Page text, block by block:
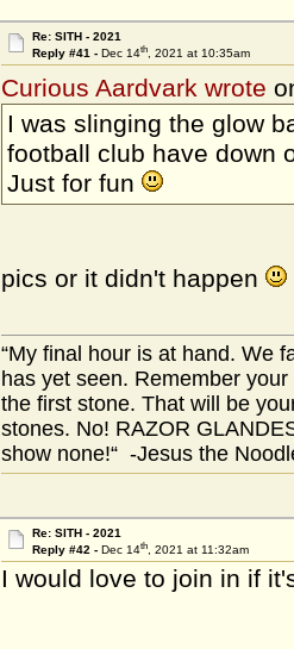
Re: SITH - 2021
Reply #41 - Dec 14th, 2021 at 10:35am
Curious Aardvark wrote
I was slinging the glow
football club have down
Just for fun
pics or it didn't happen
“My final hour is at hand. We
has yet seen. Remember
the first stone. That will be
stones. No! RAZOR
show none!“ -Jesus the
Re: SITH - 2021
Reply #42 - Dec 14th, 2021 at 11:32am
I would love to join in if